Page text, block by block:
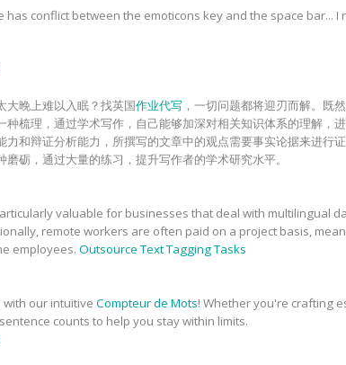
conflict between the emoticons key and the space bar... I
大晚上难以入眠？找英国作业代写 ，一切问题都将迎刃而解。既
种梳理，通过学术写作，自己能够加深对相关知识体系的理解，
力和辩证分析能力，所撰写的文章中的观点需要事实论据来进行
砺，通过大量的练习，提升写作者的学术研究水平。
valuable for businesses that deal with multilingual
remote workers are often paid on a project basis,
employees. Outsource Text Tagging Tasks
our intuitive Compteur de Mots! Whether you're crafting
counts to help you stay within limits.